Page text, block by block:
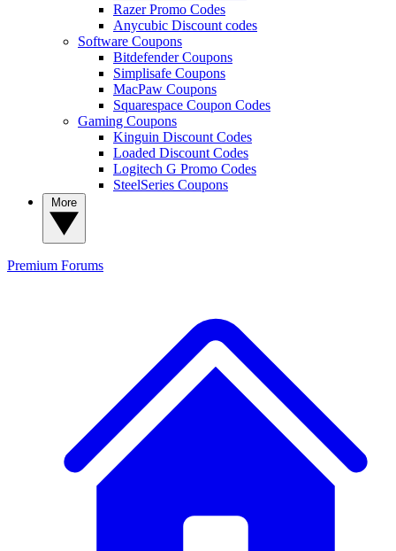
Razer Promo Codes
Anycubic Discount codes
Software Coupons
Bitdefender Coupons
Simplisafe Coupons
MacPaw Coupons
Squarespace Coupon Codes
Gaming Coupons
Kinguin Discount Codes
Loaded Discount Codes
Logitech G Promo Codes
SteelSeries Coupons
Premium Forums